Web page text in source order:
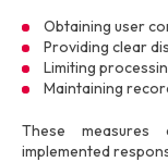
Obtaining user
Providing clear
Limiting
Maintaining
These
implemented